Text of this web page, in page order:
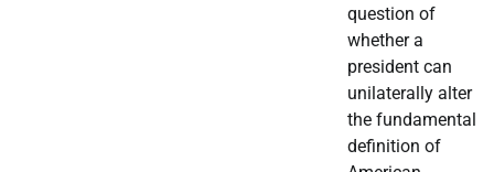
question of
whether a
president can
unilaterally alter
the fundamental
definition of